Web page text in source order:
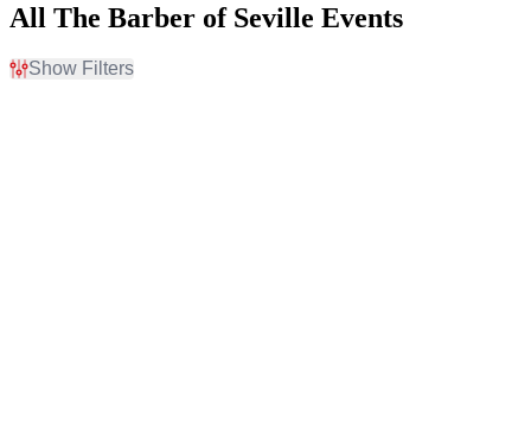
All The Barber of Seville Events
Show Filters